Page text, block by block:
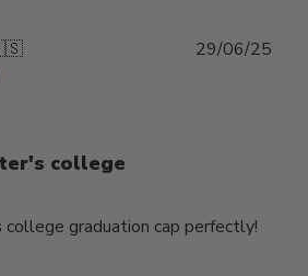
college
graduation cap perfectly!
29/06/25